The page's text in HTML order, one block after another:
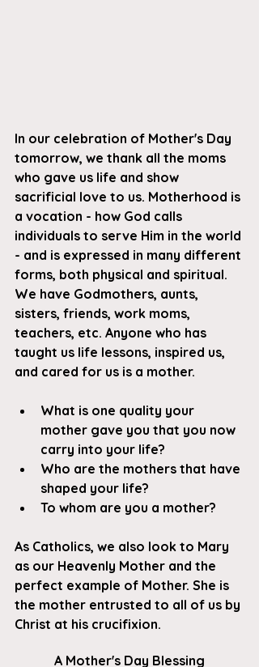
In our celebration of Mother's Day
tomorrow, we thank all the moms
who gave us life and show
sacrificial love to us. Motherhood is
a vocation - how God calls
individuals to serve Him in the world
- and is expressed in many different
forms, both physical and spiritual.
We have Godmothers, aunts,
sisters, friends, work moms,
teachers, etc. Anyone who has
taught us life lessons, inspired us,
and cared for us is a mother.
What is one quality your
mother gave you that you now
carry into your life?
Who are the mothers that have
shaped your life?
To whom are you a mother?
As Catholics, we also look to Mary
as our Heavenly Mother and the
perfect example of Mother. She is
the mother entrusted to all of us by
Christ at his crucifixion.
A Mother's Day Blessing